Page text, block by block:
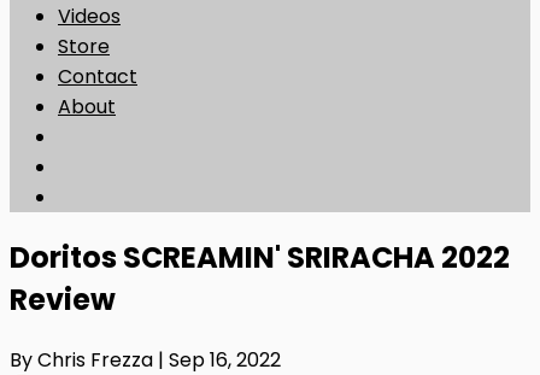
Videos
Store
Contact
About
Doritos SCREAMIN' SRIRACHA 2022
Review
By Chris Frezza | Sep 16, 2022